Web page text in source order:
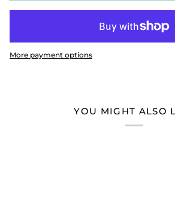
More payment options
YOU MIGHT ALSO